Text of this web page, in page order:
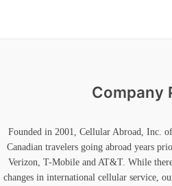
Company
Founded in 2001, Cellular Abroad, Inc.
Canadian travelers going abroad years
Verizon, T-Mobile and AT&T. While
changes in international cellular service,